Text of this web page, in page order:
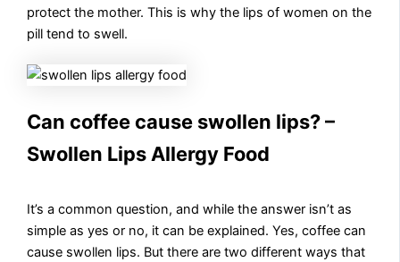
protect the mother. This is why the lips of women on the
pill tend to swell.
Can coffee cause swollen lips? –
Swollen Lips Allergy Food
It’s a common question, and while the answer isn’t as
simple as yes or no, it can be explained. Yes, coffee can
cause swollen lips. But there are two different ways that